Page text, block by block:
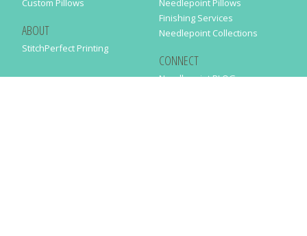
Custom Pillows
ABOUT
StitchPerfect Printing
Needlepoint Pillows
Finishing Services
Needlepoint Collections
CONNECT
Needlepaint BLOG